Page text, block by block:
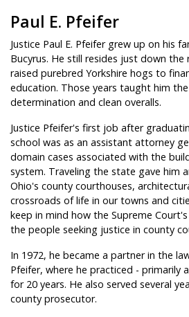
Paul E. Pfeifer
Justice Paul E. Pfeifer grew up on his
Bucyrus. He still resides just down the
raised purebred Yorkshire hogs to
education. Those years taught him
determination and clean overalls.
Justice Pfeifer's first job after
school was as an assistant attorney
domain cases associated with the
system. Traveling the state gave him
Ohio's county courthouses,
crossroads of life in our towns and
keep in mind how the Supreme
the people seeking justice in county
In 1972, he became a partner in the
Pfeifer, where he practiced - primarily
for 20 years. He also served several
county prosecutor.